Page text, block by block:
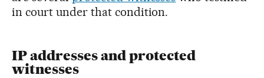
in court under that condition.
IP addresses and protected
witnesses